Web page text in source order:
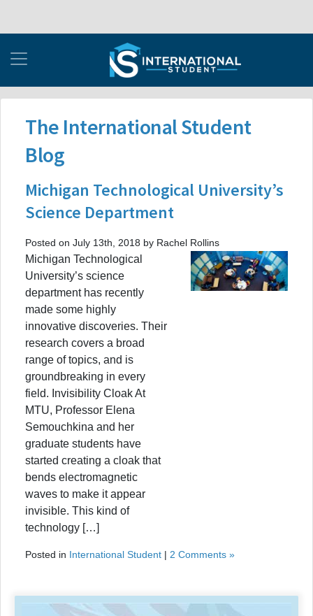
The International Student
Blog
Michigan Technological University’s
Science Department
Posted on July 13th, 2018 by Rachel Rollins
Michigan Technological
University’s science
department has recently
made some highly
innovative discoveries. Their
research covers a broad
range of topics, and is
groundbreaking in every
field. Invisibility Cloak At
MTU, Professor Elena
Semouchkina and her
graduate students have
started creating a cloak that
bends electromagnetic
waves to make it appear
invisible. This kind of
technology […]
Posted in International Student | 2 Comments »